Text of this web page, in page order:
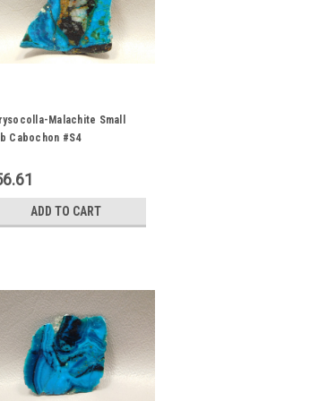
Malachite Small
Cabochon #S4
ADD TO CART